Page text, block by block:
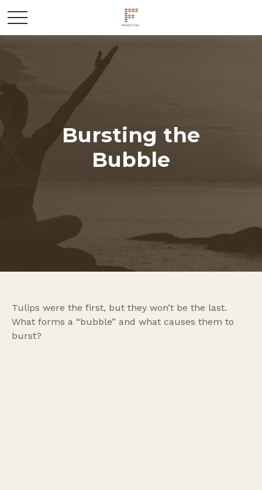
Bursting the
Bubble
Tulips were the first, but they won’t be the last.
What forms a “bubble” and what causes them to
burst?